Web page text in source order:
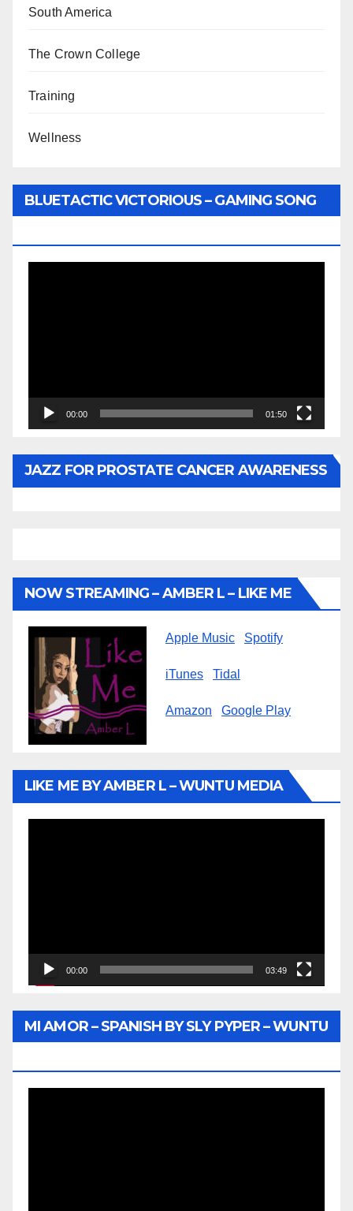
South America
The Crown College
Training
Wellness
BLUETACTIC VICTORIOUS – GAMING SONG
00:00 01:50
JAZZ FOR PROSTATE CANCER AWARENESS
NOW STREAMING – AMBER L – LIKE ME
Apple Music Spotify
iTunes Tidal
Amazon Google Play
LIKE ME BY AMBER L – WUNTU MEDIA
00:00 03:49
MI AMOR – SPANISH BY SLY PYPER – WUNTU